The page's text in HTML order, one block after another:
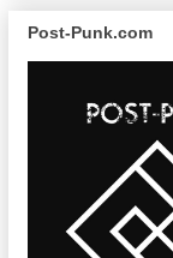
Post-Punk.com